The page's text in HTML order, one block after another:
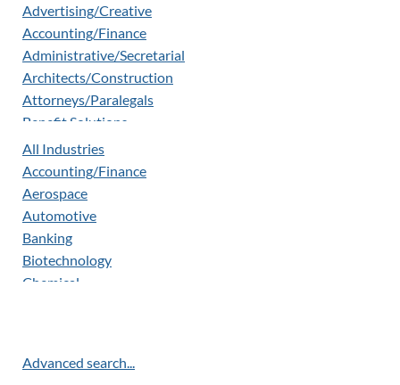
Advertising/Creative
Accounting/Finance
Administrative/Secretarial
Architects/Construction
Attorneys/Paralegals
Benefit Solutions
Biometrics
Clinical Development & Operations
Corporate Partner
Criminal Background Screening
Customer Service/Call Center
Drivers/Automotive
Drug Testing
Executive/C-Level
All Industries
Accounting/Finance
Aerospace
Automotive
Banking
Biotechnology
Chemical
Electronics
Advanced search...